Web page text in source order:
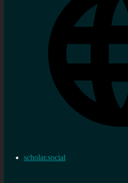
scholar.social